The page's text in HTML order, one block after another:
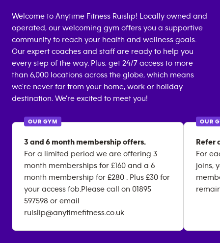
Welcome to Anytime Fitness Ruislip! Locally owned and
operated, our welcoming gym offers you a supportive
community to reach your health and wellness goals.
Our expert coaches and staff are ready to help you
every step of the way. Plus, get 24/7 access to more
than 6,000 locations across the globe, which means
we're never far from your home, work or holiday
destination. We're excited to meet you!
OUR GYM
3 and 6 month membership offers.
For a limited period we are offering 3
month memberships for £160 and a 6
month membership for £280 . Plus £30 for
your access fob.Please call on 01895
597598 or email
ruislip@anytimefitness.co.uk
OUR
Refer
For
joins,